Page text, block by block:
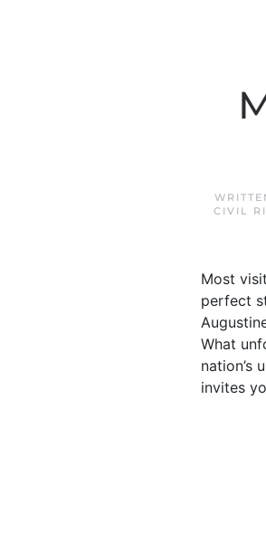
CIVIL
Most
perfect
What
nation’s
invites